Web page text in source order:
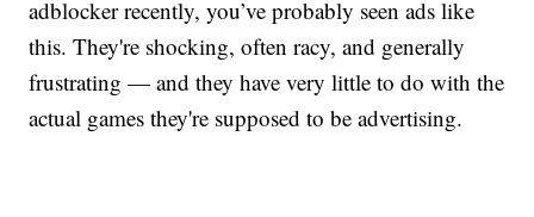
adblocker recently, you’ve probably seen ads like
this. They're shocking, often racy, and generally
frustrating — and they have very little to do with the
actual games they're supposed to be advertising.